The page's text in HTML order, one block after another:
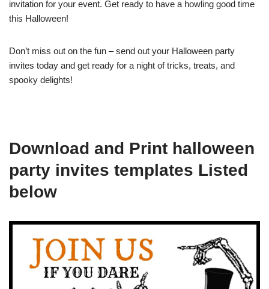
invitation for your event. Get ready to have a howling good time
this Halloween!
Don’t miss out on the fun – send out your Halloween party
invites today and get ready for a night of tricks, treats, and
spooky delights!
Download and Print halloween
party invites templates Listed
below